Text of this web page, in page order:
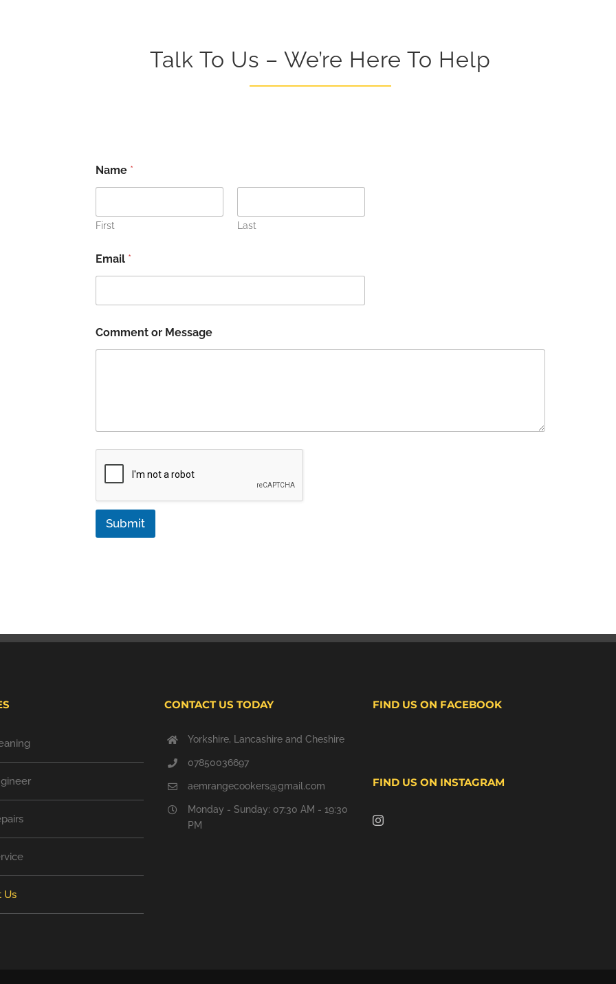
Talk To Us – We’re Here To Help
N
a
e
N
m
e
Name *
First Last
Email *
Comment or Message
Submit
Us
CONTACT US TODAY
Yorkshire, Lancashire and Cheshire
07850036697
aemrangecookers@gmail.com
Monday - Sunday: 07:30 AM - 19:30
PM
FIND US ON FACEBOOK
FIND US ON INSTAGRAM